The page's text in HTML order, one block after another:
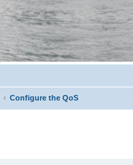
Configure the QoS